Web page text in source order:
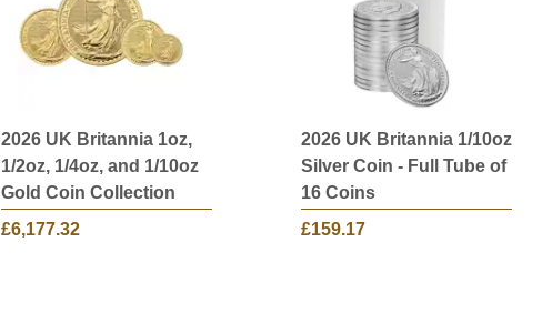
2026 UK Britannia 1oz,
1/2oz, 1/4oz, and 1/10oz
Gold Coin Collection
£6,177.32
2026 UK Britannia 1/10oz
Silver Coin - Full Tube of
16 Coins
£159.17